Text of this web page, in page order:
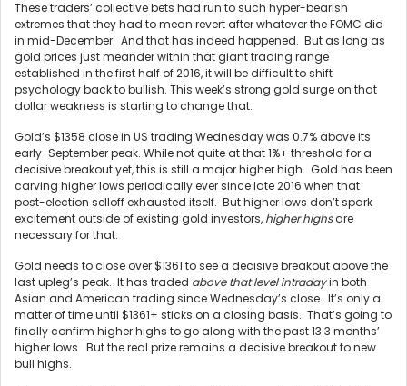
These traders’ collective bets had run to such hyper-bearish
extremes that they had to mean revert after whatever the FOMC did
in mid-December. And that has indeed happened. But as long as
gold prices just meander within that giant trading range
established in the first half of 2016, it will be difficult to shift
psychology back to bullish. This week’s strong gold surge on that
dollar weakness is starting to change that.
Gold’s $1358 close in US trading Wednesday was 0.7% above its
early-September peak. While not quite at that 1%+ threshold for a
decisive breakout yet, this is still a major higher high. Gold has been
carving higher lows periodically ever since late 2016 when that
post-election selloff exhausted itself. But higher lows don’t spark
excitement outside of existing gold investors, higher highsare
necessary for that.
Gold needs to close over $1361 to see a decisive breakout above the
last upleg’s peak. It has traded above that level intradayin both
Asian and American trading since Wednesday’s close. It’s only a
matter of time until $1361+ sticks on a closing basis. That’s going to
finally confirm higher highs to go along with the past 13.3 months’
higher lows. But the real prize remains a decisive breakout to new
bull highs.